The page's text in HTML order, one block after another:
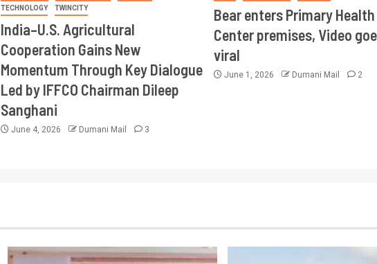
TECHNOLOGY TWINCITY
India–U.S. Agricultural
Cooperation Gains New
Momentum Through Key Dialogue
Led by IFFCO Chairman Dileep
Sanghani
June 4, 2026 Dumani Mail 3
Bear enters Primary Health
Center premises, Video
viral
June 1, 2026 Dumani Mail 2